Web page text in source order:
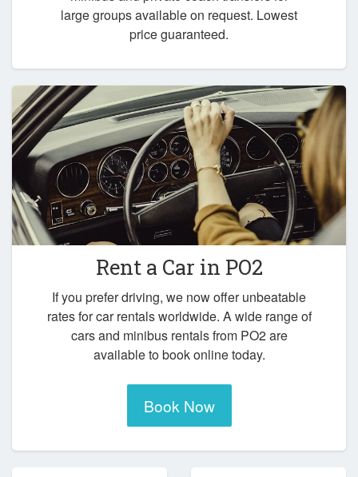
large groups available on request. Lowest
price guaranteed.
Rent a Car in PO2
If you prefer driving, we now offer unbeatable
rates for car rentals worldwide. A wide range of
cars and minibus rentals from PO2 are
available to book online today.
Book Now